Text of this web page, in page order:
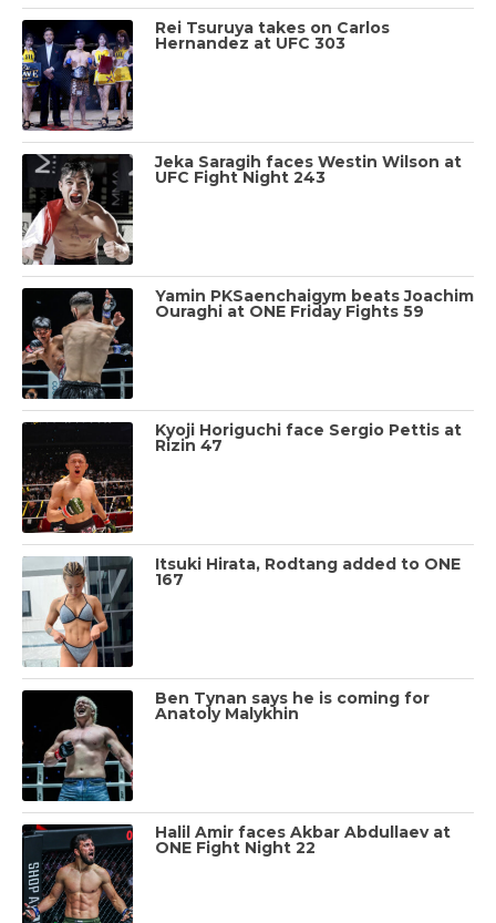
Rei Tsuruya takes on Carlos
Hernandez at UFC 303
Jeka Saragih faces Westin Wilson at
UFC Fight Night 243
Yamin PKSaenchaigym beats Joachim
Ouraghi at ONE Friday Fights 59
Kyoji Horiguchi face Sergio Pettis at
Rizin 47
Itsuki Hirata, Rodtang added to ONE
167
Ben Tynan says he is coming for
Anatoly Malykhin
Halil Amir faces Akbar Abdullaev at
ONE Fight Night 22